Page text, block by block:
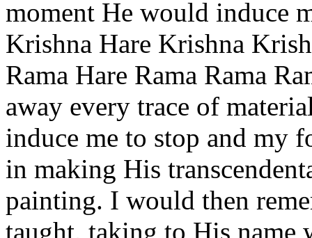
moment He would induce
Krishna Hare Krishna
Rama Hare Rama Rama
away every trace of
induce me to stop and my
in making His
painting. I would then
taught, taking to His name